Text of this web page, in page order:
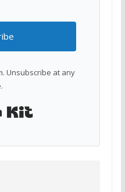
Unsubscribe at any